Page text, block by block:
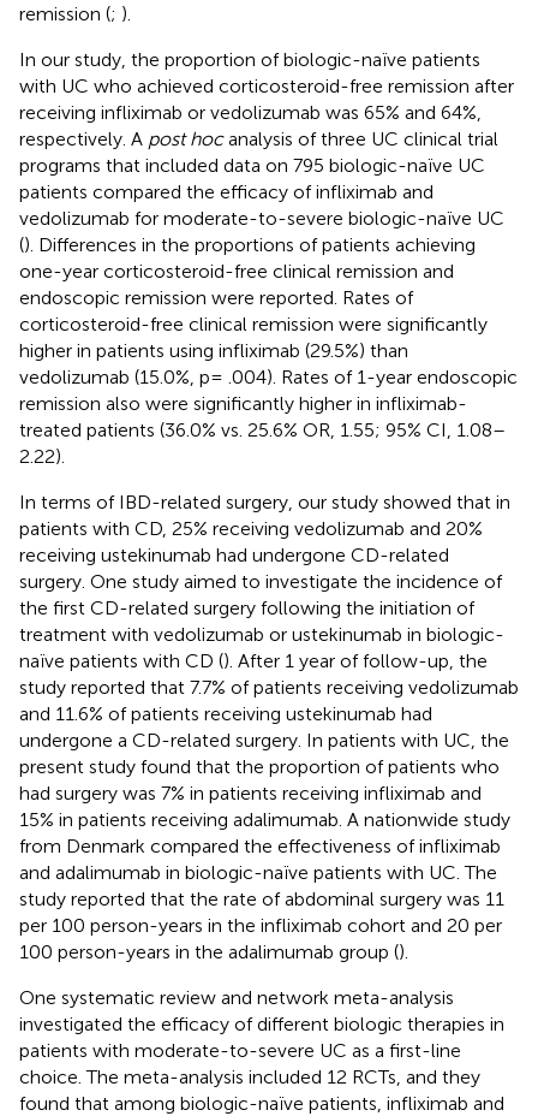
remission (; ).
In our study, the proportion of biologic-naïve patients
with UC who achieved corticosteroid-free remission after
receiving infliximab or vedolizumab was 65% and 64%,
respectively. A post hocanalysis of three UC clinical trial
programs that included data on 795 biologic-naïve UC
patients compared the efficacy of infliximab and
vedolizumab for moderate-to-severe biologic-naïve UC
(). Differences in the proportions of patients achieving
one-year corticosteroid-free clinical remission and
endoscopic remission were reported. Rates of
corticosteroid-free clinical remission were significantly
higher in patients using infliximab (29.5%) than
vedolizumab (15.0%, p= .004). Rates of 1-year endoscopic
remission also were significantly higher in infliximab-
treated patients (36.0% vs. 25.6% OR, 1.55; 95% CI, 1.08–
2.22).
In terms of IBD-related surgery, our study showed that in
patients with CD, 25% receiving vedolizumab and 20%
receiving ustekinumab had undergone CD-related
surgery. One study aimed to investigate the incidence of
the first CD-related surgery following the initiation of
treatment with vedolizumab or ustekinumab in biologic-
naïve patients with CD (). After 1 year of follow-up, the
study reported that 7.7% of patients receiving vedolizumab
and 11.6% of patients receiving ustekinumab had
undergone a CD-related surgery. In patients with UC, the
present study found that the proportion of patients who
had surgery was 7% in patients receiving infliximab and
15% in patients receiving adalimumab. A nationwide study
from Denmark compared the effectiveness of infliximab
and adalimumab in biologic-naïve patients with UC. The
study reported that the rate of abdominal surgery was 11
per 100 person-years in the infliximab cohort and 20 per
100 person-years in the adalimumab group ().
One systematic review and network meta-analysis
investigated the efficacy of different biologic therapies in
patients with moderate-to-severe UC as a first-line
choice. The meta-analysis included 12 RCTs, and they
found that among biologic-naïve patients, infliximab and